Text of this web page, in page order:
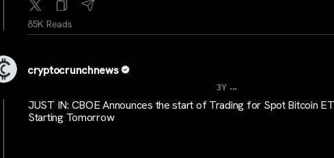
85K Reads
cryptocrunchnews
3Y ...
JUST IN: CBOE Announces the start of Trading for Spot Bitcoin
Starting Tomorrow